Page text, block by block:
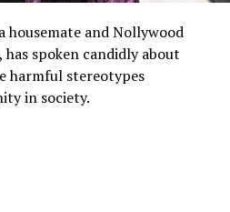
housemate and Nollywood
spoken candidly about
harmful stereotypes
in society.